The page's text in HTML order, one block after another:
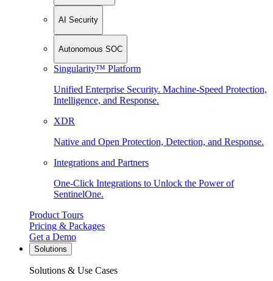
AI Security
Autonomous SOC
Singularity™ Platform
Unified Enterprise Security. Machine-Speed Protection,
Intelligence, and Response.
XDR
Native and Open Protection, Detection, and Response.
Integrations and Partners
One-Click Integrations to Unlock the Power of
SentinelOne.
Product Tours
Pricing & Packages
Get a Demo
Solutions
Solutions & Use Cases